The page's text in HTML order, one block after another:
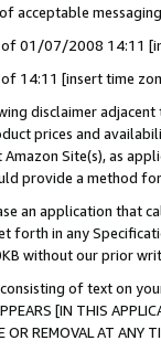
acceptable
of 01/07/2008 14:11
of 14:11 [insert time
disclaimer
prices and
Site(s), as
provide a method
an application that
forth in any
without our prior
of text on
[IN THIS
OR REMOVAL AT